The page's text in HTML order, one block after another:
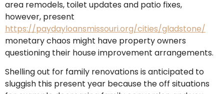
area remodels, toilet updates and patio fixes,
however, present
https://paydayloansmissouri.org/cities/gladstone/
monetary chaos might have property owners
questioning their house improvement arrangements.
Shelling out for family renovations is anticipated to
sluggish this present year because the off situations